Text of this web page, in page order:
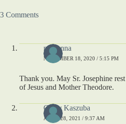
3 Comments
madonna
NOVEMBER 18, 2020 / 5:15 PM
Thank you. May Sr. Josephine
of Jesus and Mother Theodore.
Cathy Kaszuba
APRIL 28, 2021 / 9:37 AM